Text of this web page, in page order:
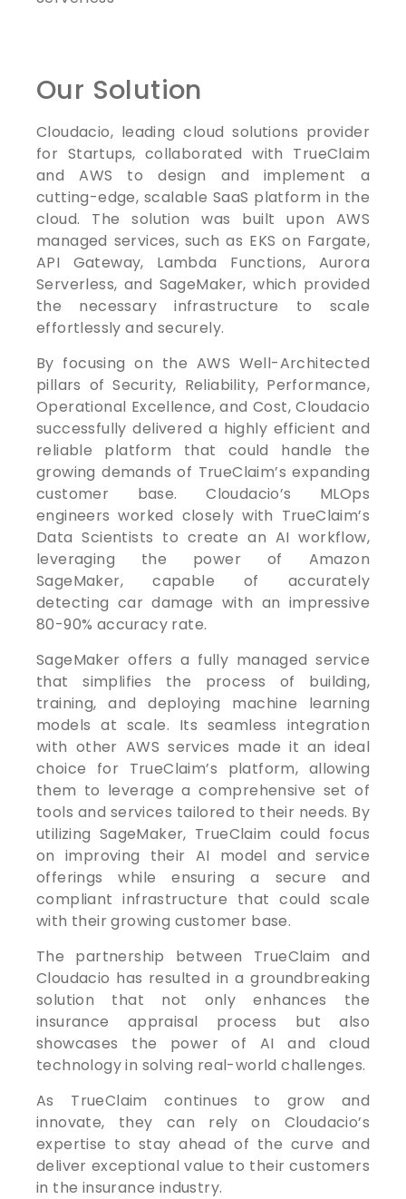
Our Solution
Cloudacio, leading cloud solutions provider
for Startups, collaborated with TrueClaim
and AWS to design and implement a
cutting-edge, scalable SaaS platform in the
cloud. The solution was built upon AWS
managed services, such as EKS on Fargate,
API Gateway, Lambda Functions, Aurora
Serverless, and SageMaker, which provided
the necessary infrastructure to scale
effortlessly and securely.
By focusing on the AWS Well-Architected
pillars of Security, Reliability, Performance,
Operational Excellence, and Cost, Cloudacio
successfully delivered a highly efficient and
reliable platform that could handle the
growing demands of TrueClaim’s expanding
customer base. Cloudacio’s MLOps
engineers worked closely with TrueClaim’s
Data Scientists to create an AI workflow,
leveraging the power of Amazon
SageMaker, capable of accurately
detecting car damage with an impressive
80-90% accuracy rate.
SageMaker offers a fully managed service
that simplifies the process of building,
training, and deploying machine learning
models at scale. Its seamless integration
with other AWS services made it an ideal
choice for TrueClaim’s platform, allowing
them to leverage a comprehensive set of
tools and services tailored to their needs. By
utilizing SageMaker, TrueClaim could focus
on improving their AI model and service
offerings while ensuring a secure and
compliant infrastructure that could scale
with their growing customer base.
The partnership between TrueClaim and
Cloudacio has resulted in a groundbreaking
solution that not only enhances the
insurance appraisal process but also
showcases the power of AI and cloud
technology in solving real-world challenges.
As TrueClaim continues to grow and
innovate, they can rely on Cloudacio’s
expertise to stay ahead of the curve and
deliver exceptional value to their customers
in the insurance industry.